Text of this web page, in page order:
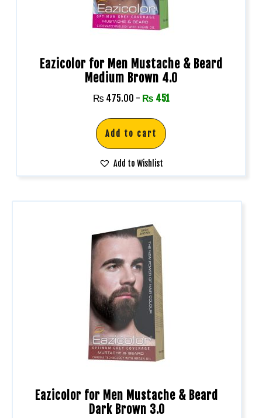
Eazicolor for Men Mustache & Beard
Medium Brown 4.0
₨ 475.00 - ₨ 451
Add to cart
Add to Wishlist
Eazicolor for Men Mustache & Beard
Dark Brown 3.0